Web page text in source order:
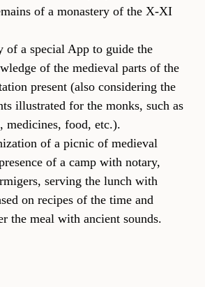
of a monastery of the X-XI
of a special App to guide the
of the medieval parts of the
present (also considering the
illustrated for the monks, such as
medicines, food, etc.).
of a picnic of medieval
of a camp with notary,
serving the lunch with
on recipes of the time and
the meal with ancient sounds.